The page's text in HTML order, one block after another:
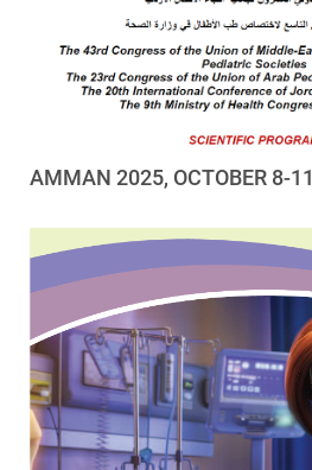
AMMAN 2025, OCTOBER 8-11